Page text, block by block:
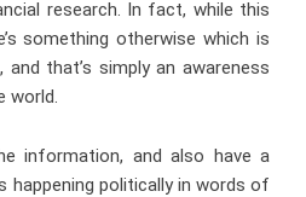
research. In fact, while this
something otherwise which is
that’s simply an awareness
world.
information, and also have a
happening politically in words of